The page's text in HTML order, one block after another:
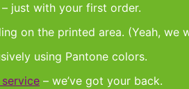
just with your first order.
on the printed area. (Yeah, we
using Pantone colors.
– we’ve got your back.